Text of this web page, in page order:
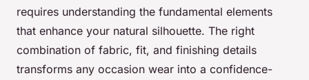
requires understanding the fundamental elements
that enhance your natural silhouette. The right
combination of fabric, fit, and finishing details
transforms any occasion wear into a confidence-